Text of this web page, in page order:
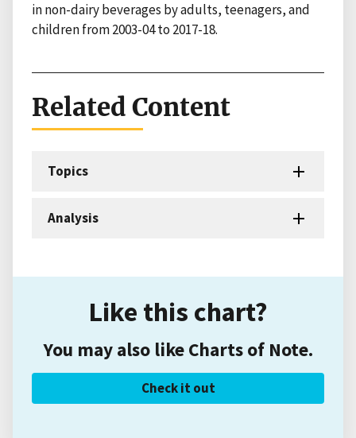
in non-dairy beverages by adults, teenagers, and
children from 2003-04 to 2017-18.
Related Content
Topics
Analysis
Like this chart?
You may also like Charts of Note.
Check it out